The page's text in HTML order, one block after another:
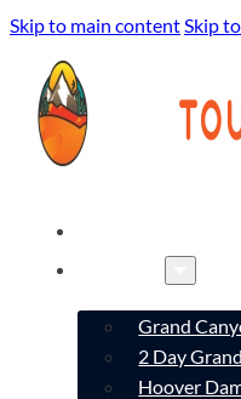
Skip to main contentSkip
Grand
2 Day
Hoover